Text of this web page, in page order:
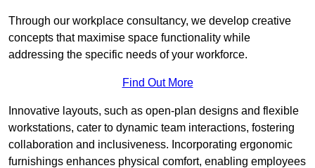
Through our workplace consultancy, we develop creative
concepts that maximise space functionality while
addressing the specific needs of your workforce.
Find Out More
Innovative layouts, such as open-plan designs and flexible
workstations, cater to dynamic team interactions, fostering
collaboration and inclusiveness. Incorporating ergonomic
furnishings enhances physical comfort, enabling employees